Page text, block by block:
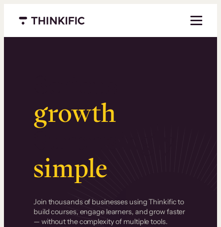
Menu closed
growth.
Surprisingly
simple.
Join thousands of businesses using Thinkific to
build courses, engage learners, and grow faster
— without the complexity of multiple tools.